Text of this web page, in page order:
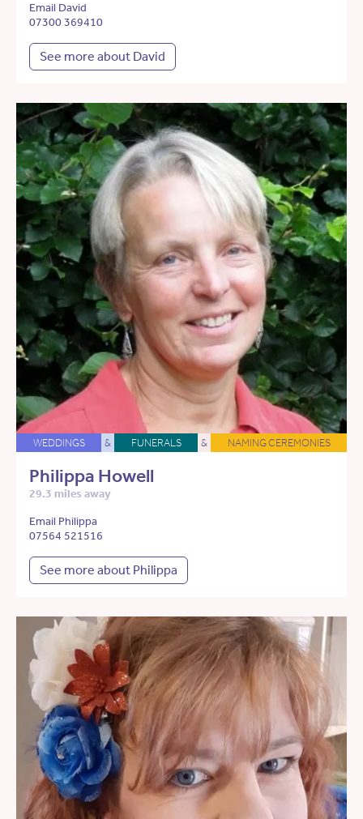
Email David
07300 369410
See more about David
WEDDINGS & FUNERALS & NAMING CEREMONIES
Philippa Howell
29.3 miles away
Email Philippa
07564 521516
See more about Philippa